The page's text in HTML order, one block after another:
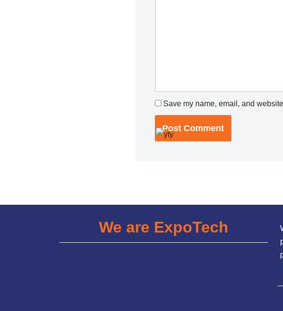
Save my name, email, and
We are ExpoTech